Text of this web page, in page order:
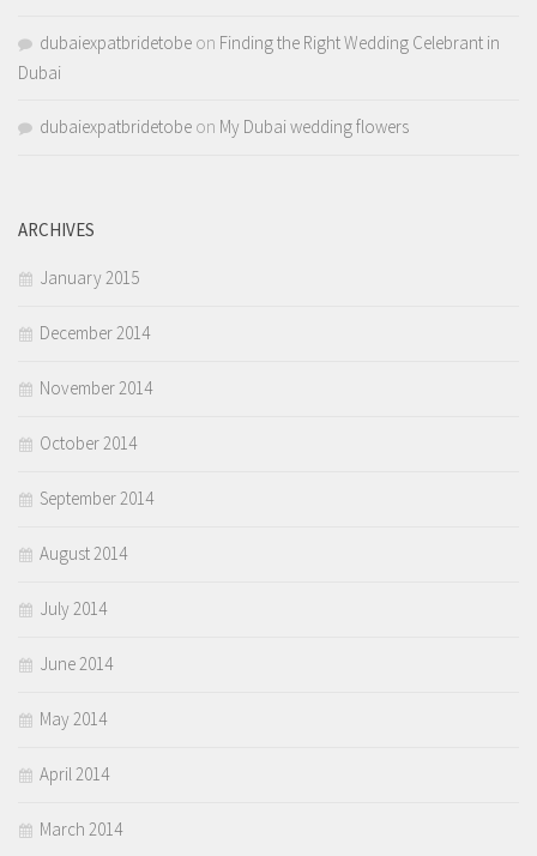
dubaiexpatbridetobe on Finding the Right Wedding Celebrant in
Dubai
dubaiexpatbridetobe on My Dubai wedding flowers
ARCHIVES
January 2015
December 2014
November 2014
October 2014
September 2014
August 2014
July 2014
June 2014
May 2014
April 2014
March 2014